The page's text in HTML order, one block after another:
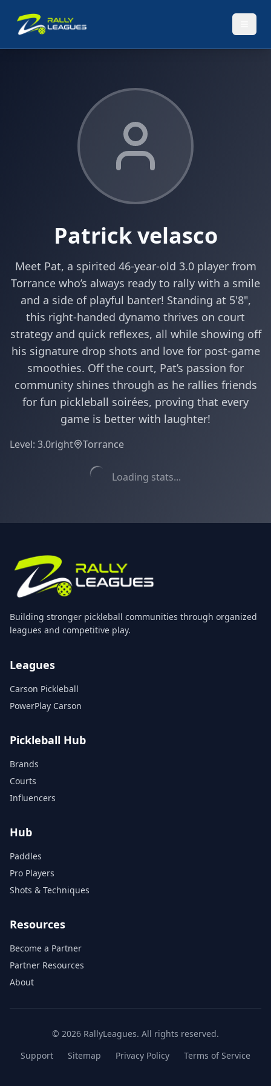
Patrick velasco
Meet Pat, a spirited 46-year-old 3.0 player from
Torrance who’s always ready to rally with a smile
and a side of playful banter! Standing at 5'8",
this right-handed dynamo thrives on court
strategy and quick reflexes, all while showing off
his signature drop shots and love for post-game
smoothies. Off the court, Pat’s passion for
community shines through as he rallies friends
for fun pickleball soirées, proving that every
game is better with laughter!
Level: 3.0right Torrance
Loading stats...
Building stronger pickleball communities through organized
leagues and competitive play.
Leagues
Carson Pickleball
PowerPlay Carson
Pickleball Hub
Brands
Courts
Influencers
Hub
Paddles
Pro Players
Shots & Techniques
Resources
Become a Partner
Partner Resources
About
© 2026 RallyLeagues. All rights reserved.
Support
Sitemap Privacy Policy Terms of Service